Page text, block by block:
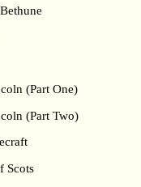
(Part One)
(Part Two)
Scots